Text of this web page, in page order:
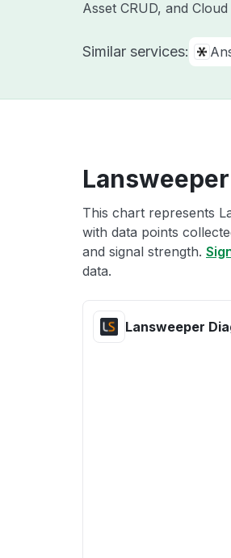
Asset CRUD, and
Similar services:
This chart represents
with data points
and signal strength.
data.
Lansweeper